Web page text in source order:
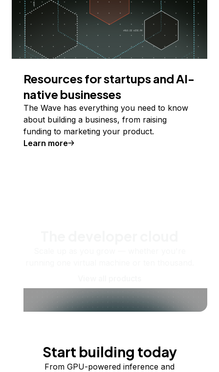
Resources for startups and AI-
native businesses
The Wave has everything you need to know
about building a business, from raising
funding to marketing your product.
Learn more
Start building today
From GPU-powered inference and